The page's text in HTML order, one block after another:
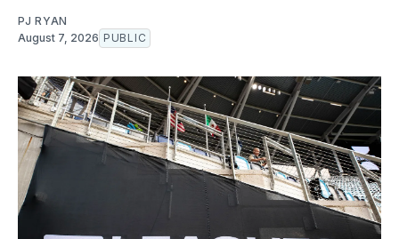
PJ RYAN
August 7, 2026 PUBLIC